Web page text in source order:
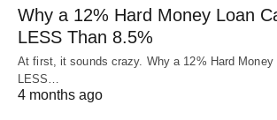
Why a 12% Hard Money Loan
LESS Than 8.5%
At first, it sounds crazy. Why a 12% Hard Money
LESS…
4 months ago